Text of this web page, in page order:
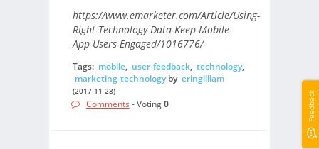
https://www.emarketer.com/Article/Using-
Right-Technology-Data-Keep-Mobile-
App-Users-Engaged/1016776/
Tags: mobile, user-feedback, technology,
marketing-technologyby eringilliam
(2017-11-28)
Comments - Voting0 Feedback